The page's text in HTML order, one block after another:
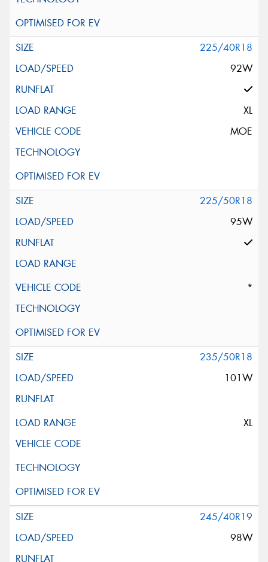
225/40R18
92W
XL
MOE
225/50R18
95W
*
235/50R18
101W
XL
245/40R19
98W